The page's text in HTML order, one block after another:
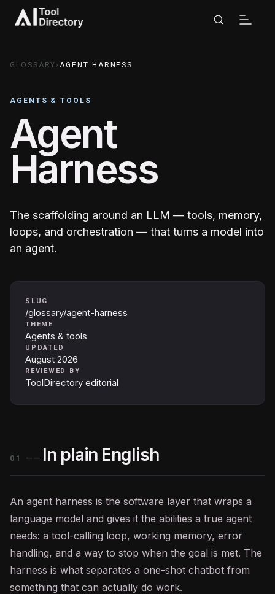
GLOSSARY ›AGENT HARNESS
AGENTS & TOOLS
Agent
Harness
The scaffolding around an LLM — tools, memory,
loops, and orchestration — that turns a model into
an agent.
SLUG
/glossary/agent-harness
THEME
Agents & tools
UPDATED
August 2026
REVIEWED BY
ToolDirectory editorial
01 —— In plain English
An agent harness is the software layer that wraps a
language model and gives it the abilities a true agent
needs: a tool-calling loop, working memory, error
handling, and a way to stop when the goal is met. The
harness is what separates a one-shot chatbot from
something that can actually do work.